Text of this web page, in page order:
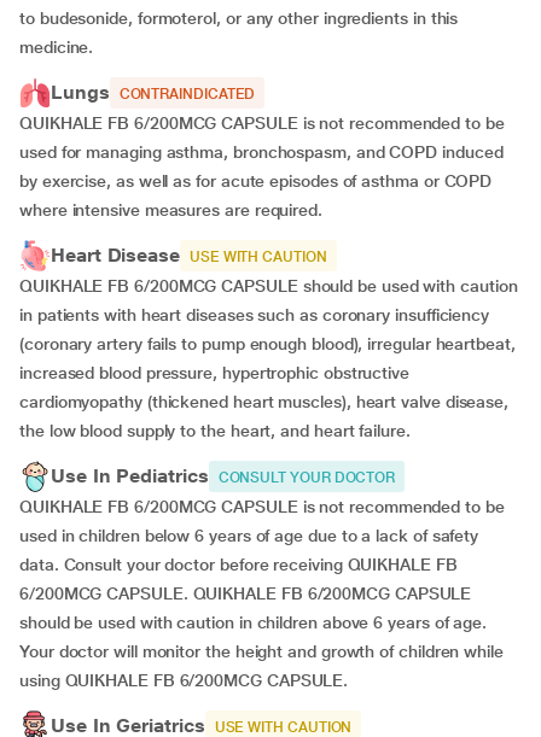
to budesonide, formoterol, or any other ingredients in this
medicine.
Lungs CONTRAINDICATED
QUIKHALE FB 6/200MCG CAPSULE is not recommended to be
used for managing asthma, bronchospasm, and COPD induced
by exercise, as well as for acute episodes of asthma or COPD
where intensive measures are required.
Heart Disease USE WITH CAUTION
QUIKHALE FB 6/200MCG CAPSULE should be used with caution
in patients with heart diseases such as coronary insufficiency
(coronary artery fails to pump enough blood), irregular heartbeat,
increased blood pressure, hypertrophic obstructive
cardiomyopathy (thickened heart muscles), heart valve disease,
the low blood supply to the heart, and heart failure.
Use In Pediatrics CONSULT YOUR DOCTOR
QUIKHALE FB 6/200MCG CAPSULE is not recommended to be
used in children below 6 years of age due to a lack of safety
data. Consult your doctor before receiving QUIKHALE FB
6/200MCG CAPSULE. QUIKHALE FB 6/200MCG CAPSULE
should be used with caution in children above 6 years of age.
Your doctor will monitor the height and growth of children while
using QUIKHALE FB 6/200MCG CAPSULE.
Use In Geriatrics USE WITH CAUTION